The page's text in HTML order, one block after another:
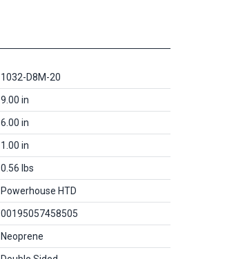
1032-D8M-20
9.00 in
6.00 in
1.00 in
0.56 lbs
Powerhouse HTD
00195057458505
Neoprene